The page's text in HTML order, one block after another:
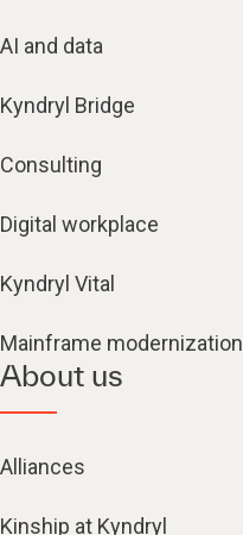
AI and data
Kyndryl Bridge
Consulting
Digital workplace
Kyndryl Vital
Mainframe modernization
About us
Alliances
Kinship at Kyndryl